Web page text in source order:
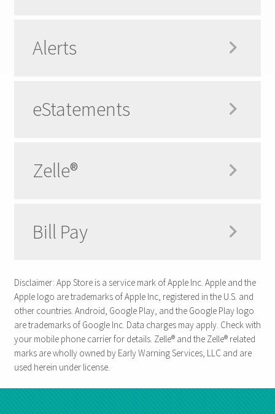
Alerts
eStatements
Zelle®
Bill Pay
Disclaimer: App Store is a service mark of Apple Inc. Apple and the
Apple logo are trademarks of Apple Inc, registered in the U.S. and
other countries. Android, Google Play, and the Google Play logo
are trademarks of Google Inc. Data charges may apply. Check with
your mobile phone carrier for details. Zelle® and the Zelle® related
marks are wholly owned by Early Warning Services, LLC and are
used herein under license.